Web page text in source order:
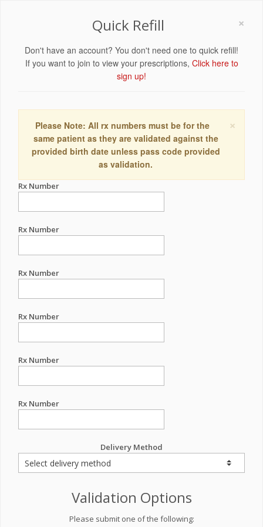
×
Quick Refill
Don't have an account? You don't need one to quick refill!
If you want to join to view your prescriptions, Click here to
sign up!
×
Please Note: All rx numbers must be for the
same patient as they are validated against the
provided birth date unless pass code provided
as validation.
Rx Number
Rx Number
Rx Number
Rx Number
Rx Number
Rx Number
Delivery Method
Validation Options
Please submit one of the following: